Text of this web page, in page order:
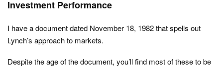
Investment Performance
I have a document dated November 18, 1982 that spells out
Lynch’s approach to markets.
Despite the age of the document, you’ll find most of these to be